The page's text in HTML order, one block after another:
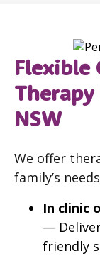
Flexible
NSW
We offer
family’s
In clinic
—
friendly